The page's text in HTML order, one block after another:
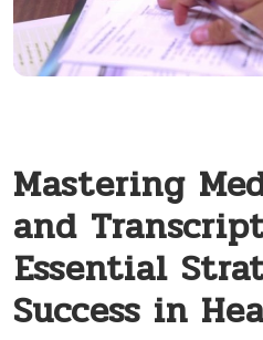
Mastering
and
⁢Essential
Success in